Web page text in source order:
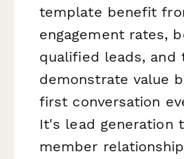
template benefit
engagement rates,
qualified leads, and
demonstrate value
first conversation
It's lead generation
member